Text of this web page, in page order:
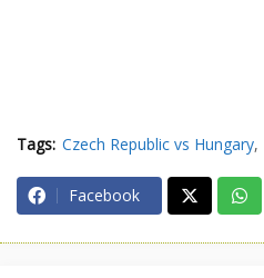
Tags: Czech Republic vs Hungary
Facebook